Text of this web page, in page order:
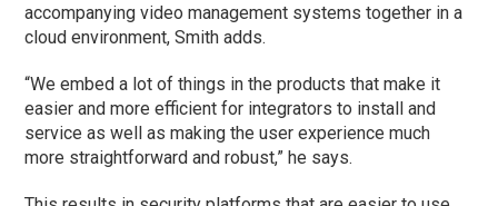
accompanying video management systems together in a
cloud environment, Smith adds.
“We embed a lot of things in the products that make it
easier and more efficient for integrators to install and
service as well as making the user experience much
more straightforward and robust,” he says.